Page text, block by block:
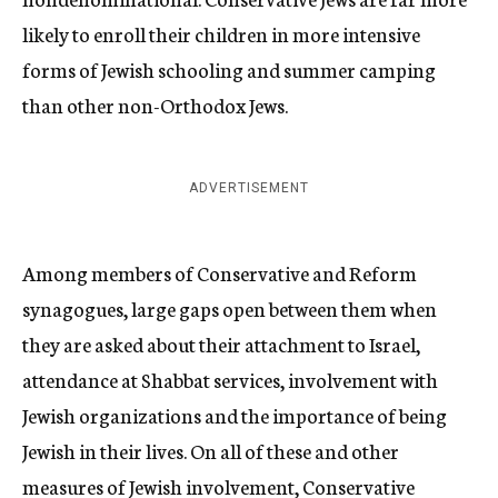
likely to enroll their children in more intensive
forms of Jewish schooling and summer camping
than other non-Orthodox Jews.
ADVERTISEMENT
Among members of Conservative and Reform
synagogues, large gaps open between them when
they are asked about their attachment to Israel,
attendance at Shabbat services, involvement with
Jewish organizations and the importance of being
Jewish in their lives. On all of these and other
measures of Jewish involvement, Conservative